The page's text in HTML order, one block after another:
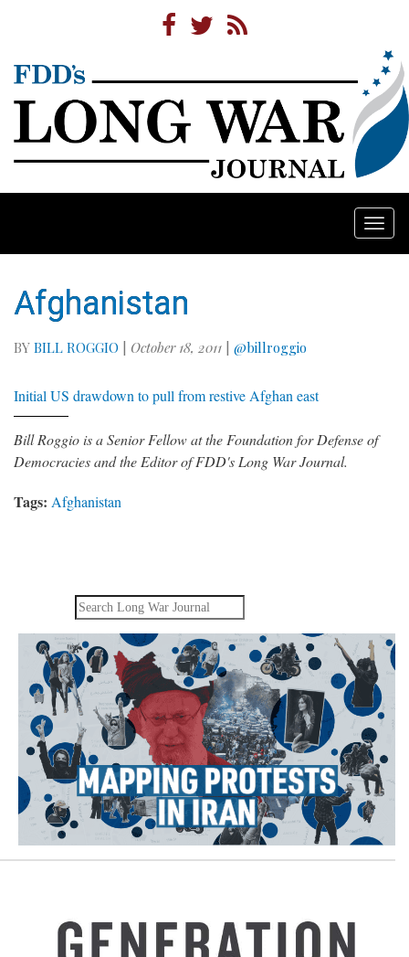
Afghanistan
BY BILL ROGGIO | October 18, 2011 | @billroggio
Initial US drawdown to pull from restive Afghan east
Bill Roggio is a Senior Fellow at the Foundation for Defense of
Democracies and the Editor of FDD's Long War Journal.
Tags: Afghanistan